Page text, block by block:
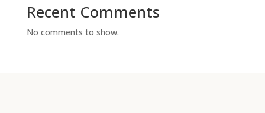
Recent Comments
No comments to show.